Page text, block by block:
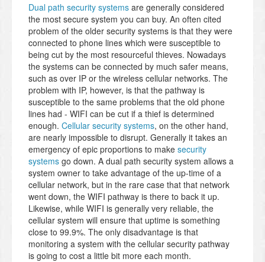
Dual path security systems are generally considered
the most secure system you can buy. An often cited
problem of the older security systems is that they were
connected to phone lines which were susceptible to
being cut by the most resourceful thieves. Nowadays
the systems can be connected by much safer means,
such as over IP or the wireless cellular networks. The
problem with IP, however, is that the pathway is
susceptible to the same problems that the old phone
lines had - WIFI can be cut if a thief is determined
enough. Cellular security systems, on the other hand,
are nearly impossible to disrupt. Generally it takes an
emergency of epic proportions to make security
systems go down. A dual path security system allows a
system owner to take advantage of the up-time of a
cellular network, but in the rare case that that network
went down, the WIFI pathway is there to back it up.
Likewise, while WIFI is generally very reliable, the
cellular system will ensure that uptime is something
close to 99.9%. The only disadvantage is that
monitoring a system with the cellular security pathway
is going to cost a little bit more each month.